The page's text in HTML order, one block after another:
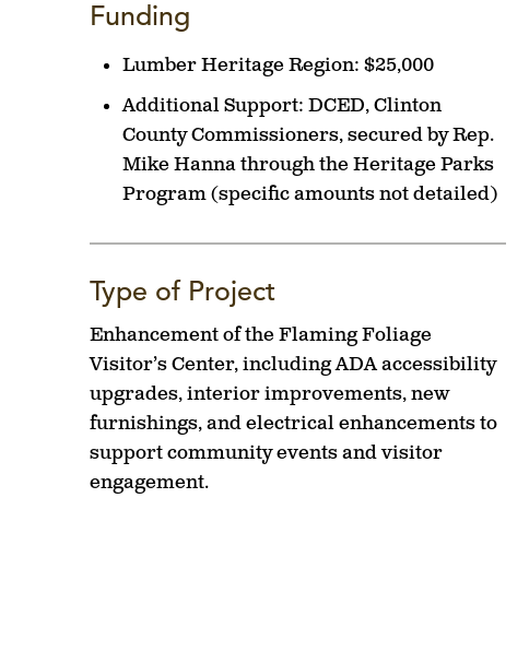
Funding
Lumber Heritage Region: $25,000
Additional Support: DCED, Clinton
County Commissioners, secured by Rep.
Mike Hanna through the Heritage Parks
Program (specific amounts not detailed)
Type of Project
Enhancement of the Flaming Foliage
Visitor’s Center, including ADA accessibility
upgrades, interior improvements, new
furnishings, and electrical enhancements to
support community events and visitor
engagement.